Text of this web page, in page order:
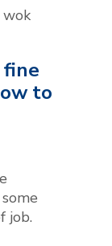
fine
to
job.